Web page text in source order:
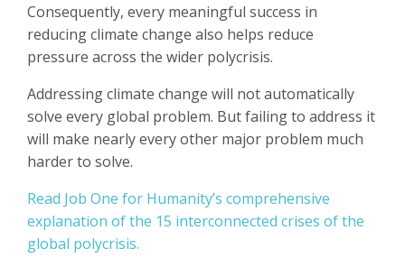
Consequently, every meaningful success in
reducing climate change also helps reduce
pressure across the wider polycrisis.
Addressing climate change will not automatically
solve every global problem. But failing to address it
will make nearly every other major problem much
harder to solve.
Read Job One for Humanity’s comprehensive
explanation of the 15 interconnected crises of the
global polycrisis.